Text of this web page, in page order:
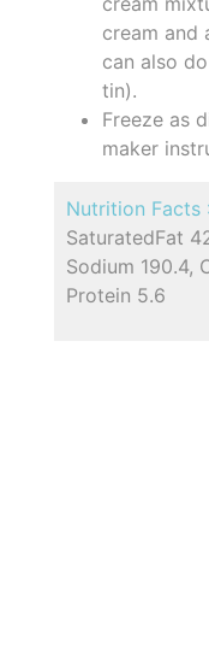
cream and
can also
tin).
Freeze as
maker
Nutrition Facts :
SaturatedFat
Sodium 190.4,
Protein 5.6